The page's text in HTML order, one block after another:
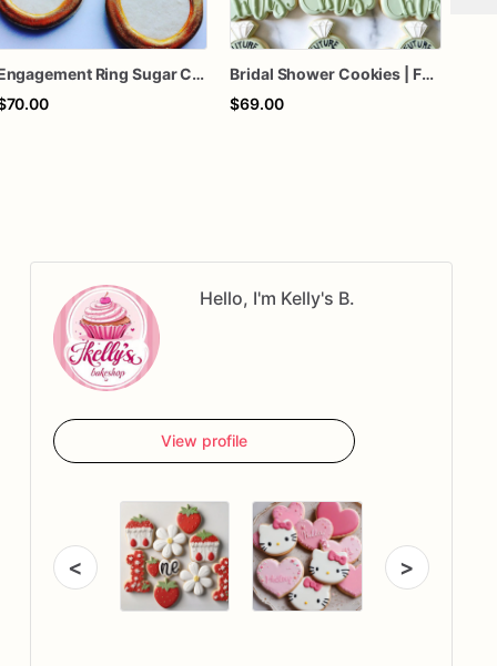
Engagement Ring Sugar Cookies – Bridal Shower Cookies – Wedding Engagement Party Favors – Diamond Ring Decorated Cookies – Assorted Dozen
Bridal Shower Cookies | Future Mrs Cookies | Custom Wedding Party Sugar Cookies
$69.00
Hello, I'm Kelly's B.
View profile
< >